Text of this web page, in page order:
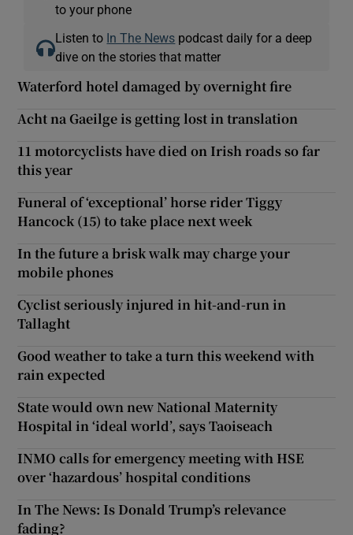
to your phone
Listen to In The News podcast daily for a deep
dive on the stories that matter
Waterford hotel damaged by overnight fire
Acht na Gaeilge is getting lost in translation
11 motorcyclists have died on Irish roads so far
this year
Funeral of ‘exceptional’ horse rider Tiggy
Hancock (15) to take place next week
In the future a brisk walk may charge your
mobile phones
Cyclist seriously injured in hit-and-run in
Tallaght
Good weather to take a turn this weekend with
rain expected
State would own new National Maternity
Hospital in ‘ideal world’, says Taoiseach
INMO calls for emergency meeting with HSE
over ‘hazardous’ hospital conditions
In The News: Is Donald Trump’s relevance
fading?